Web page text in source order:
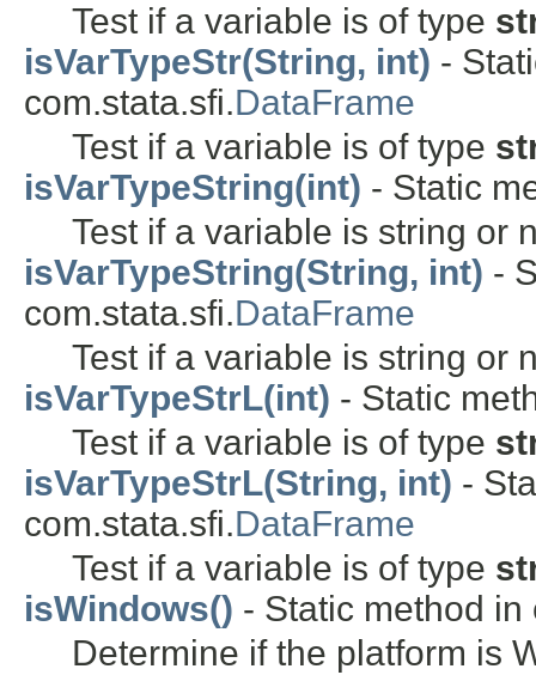
Test if a variable is of type
isVarTypeStr(String, int) -
com.stata.sfi.DataFrame
Test if a variable is of type
isVarTypeString(int) - Static
Test if a variable is string or
isVarTypeString(String, int) -
com.stata.sfi.DataFrame
Test if a variable is string or
isVarTypeStrL(int) - Static
Test if a variable is of type
isVarTypeStrL(String, int) -
com.stata.sfi.DataFrame
Test if a variable is of type
isWindows() - Static method
Determine if the platform is